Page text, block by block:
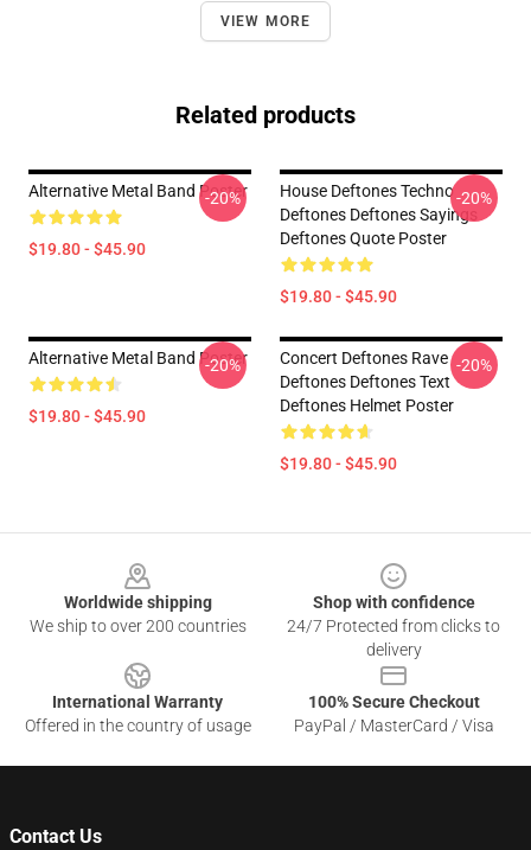
VIEW MORE
Related products
Alternative Metal Band Poster
$19.80 - $45.90
-20%
House Deftones Techno
Deftones Deftones Sayings
Deftones Quote Poster
$19.80 - $45.90
-20%
Alternative Metal Band Poster
$19.80 - $45.90
-20%
Concert Deftones Rave
Deftones Deftones Text
Deftones Helmet Poster
$19.80 - $45.90
-20%
Worldwide shipping
We ship to over 200 countries
Shop with confidence
24/7 Protected from clicks to
delivery
International Warranty
Offered in the country of usage
100% Secure Checkout
PayPal / MasterCard / Visa
Contact Us